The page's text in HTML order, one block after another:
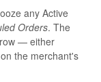
any Active
Orders. The
— either
the merchant's